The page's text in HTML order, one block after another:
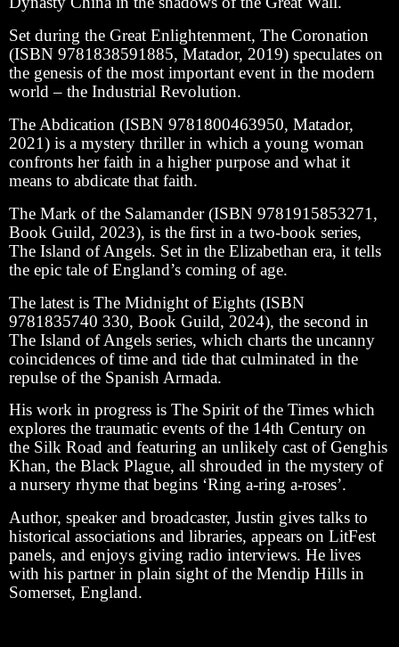
Set during the Great Enlightenment, The Coronation
(ISBN 9781838591885, Matador, 2019) speculates on
the genesis of the most important event in the modern
world – the Industrial Revolution.
The Abdication (ISBN 9781800463950, Matador,
2021) is a mystery thriller in which a young woman
confronts her faith in a higher purpose and what it
means to abdicate that faith.
The Mark of the Salamander (ISBN 9781915853271,
Book Guild, 2023), is the first in a two-book series,
The Island of Angels. Set in the Elizabethan era, it tells
the epic tale of England’s coming of age.
The latest is The Midnight of Eights (ISBN
9781835740 330, Book Guild, 2024), the second in
The Island of Angels series, which charts the uncanny
coincidences of time and tide that culminated in the
repulse of the Spanish Armada.
His work in progress is The Spirit of the Times which
explores the traumatic events of the 14th Century on
the Silk Road and featuring an unlikely cast of Genghis
Khan, the Black Plague, all shrouded in the mystery of
a nursery rhyme that begins ‘Ring a-ring a-roses’.
Author, speaker and broadcaster, Justin gives talks to
historical associations and libraries, appears on LitFest
panels, and enjoys giving radio interviews. He lives
with his partner in plain sight of the Mendip Hills in
Somerset, England.